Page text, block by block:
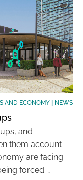
AND ECONOMY| NEWS
and
them account
are facing
forced …